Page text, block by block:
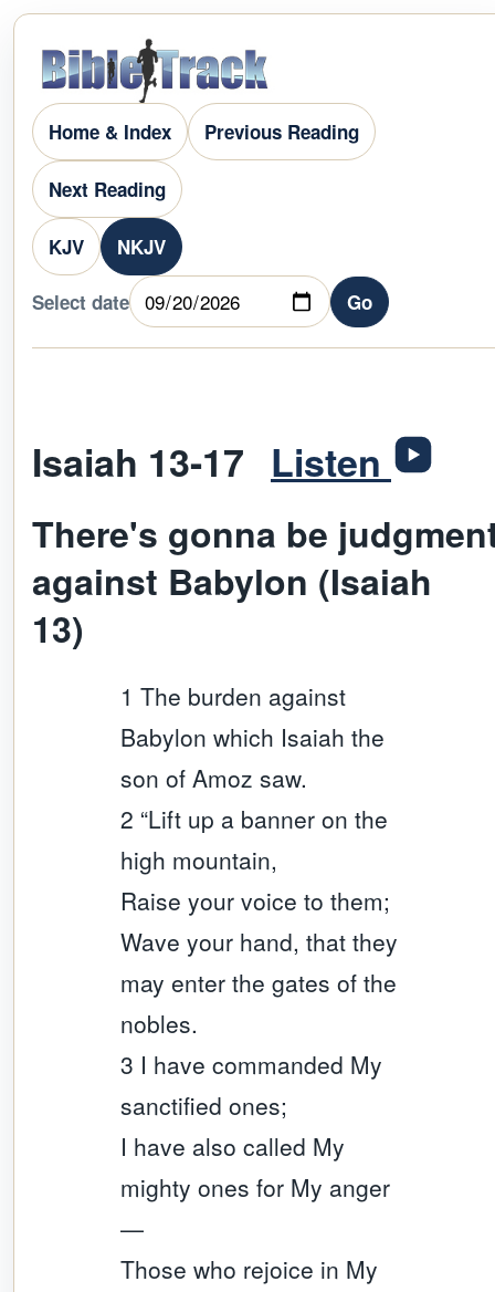
Home & Index Previous Reading
Next Reading
KJV NKJV
Select date Go
Isaiah 13-17 Listen
There's gonna be
against Babylon (Isaiah
13)
1 The burden against
Babylon which Isaiah the
son of Amoz saw.
2 “Lift up a banner on the
high mountain,
Raise your voice to them;
Wave your hand, that they
may enter the gates of the
nobles.
3 I have commanded My
sanctified ones;
I have also called My
mighty ones for My anger
—
Those who rejoice in My